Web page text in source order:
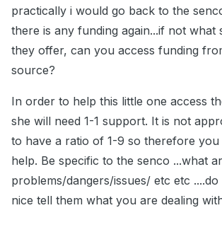
practically i would go back to the
there is any funding again...if not what
they offer, can you access funding
source?
In order to help this little one access
she will need 1-1 support. It is not
to have a ratio of 1-9 so therefore you
help. Be specific to the senco ...what
problems/dangers/issues/ etc etc
nice tell them what you are dealing